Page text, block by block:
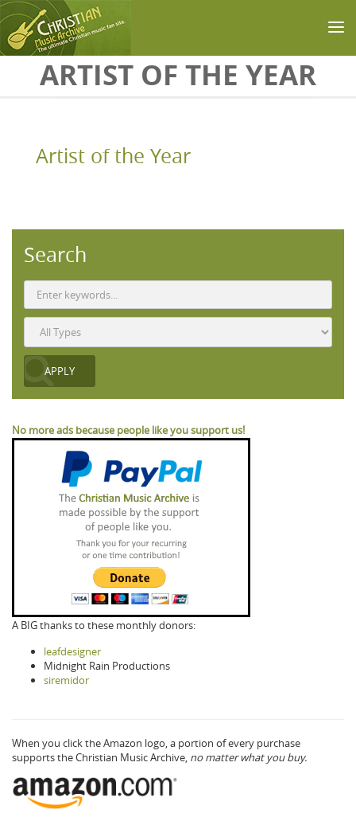
Skip to main content
ARTIST OF THE YEAR
Artist of the Year
Search
No more ads because people like you support us!
A BIG thanks to these monthly donors:
leafdesigner
Midnight Rain Productions
siremidor
When you click the Amazon logo, a portion of every purchase
supports the Christian Music Archive, no matter what you buy.